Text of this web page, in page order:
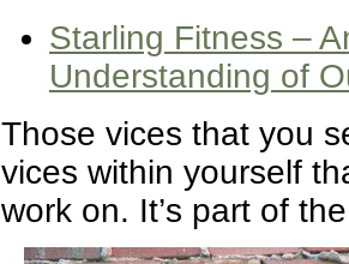
Starling Fitness –
Understanding of
Those vices that you
vices within yourself
work on. It’s part of